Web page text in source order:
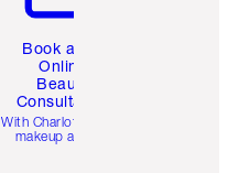
Book a 1:1
Online
Beauty
Consultation
With Charlotte’s pro
makeup artists.